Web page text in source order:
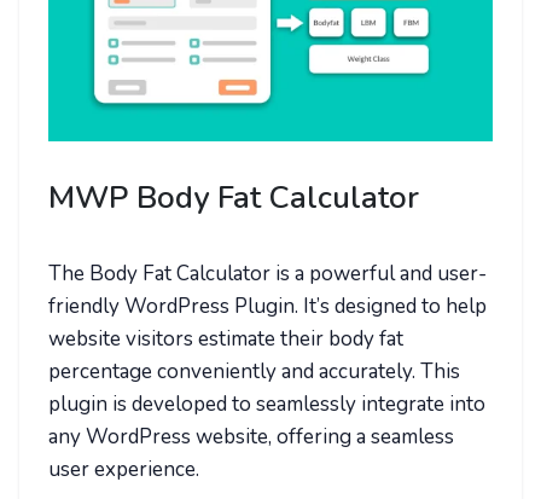
MWP Body Fat Calculator
The Body Fat Calculator is a powerful and user-
friendly WordPress Plugin. It’s designed to help
website visitors estimate their body fat
percentage conveniently and accurately. This
plugin is developed to seamlessly integrate into
any WordPress website, offering a seamless
user experience.